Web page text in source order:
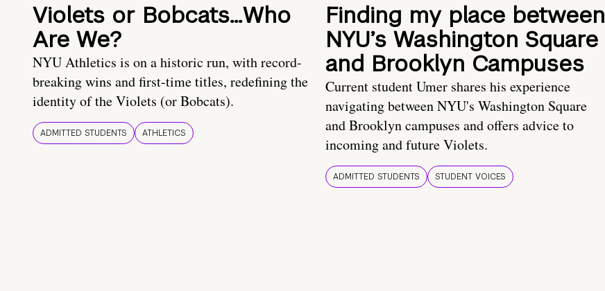
Violets or Bobcats…Who
Are We?
NYU Athletics is on a historic run, with record-
breaking wins and first-time titles, redefining the
identity of the Violets (or Bobcats).
ADMITTED STUDENTS ATHLETICS
Finding my place between
NYU’s Washington Square
and Brooklyn Campuses
Current student Umer shares his experience
navigating between NYU's Washington Square
and Brooklyn campuses and offers advice to
incoming and future Violets.
ADMITTED STUDENTS STUDENT VOICES